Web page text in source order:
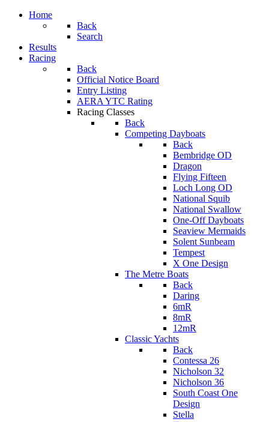
Home
Back
Search
Results
Racing
Back
Official Notice Board
Entry Listing
AERA YTC Rating
Racing Classes
Back
Competing Dayboats
Back
Bembridge OD
Dragon
Flying Fifteen
Loch Long OD
National Squib
National Swallow
One-Off Dayboats
Seaview Mermaids
Solent Sunbeam
Tempest
X One Design
The Metre Boats
Back
Daring
6mR
8mR
12mR
Classic Yachts
Back
Contessa 26
Nicholson 32
Nicholson 36
South Coast One
Design
Stella